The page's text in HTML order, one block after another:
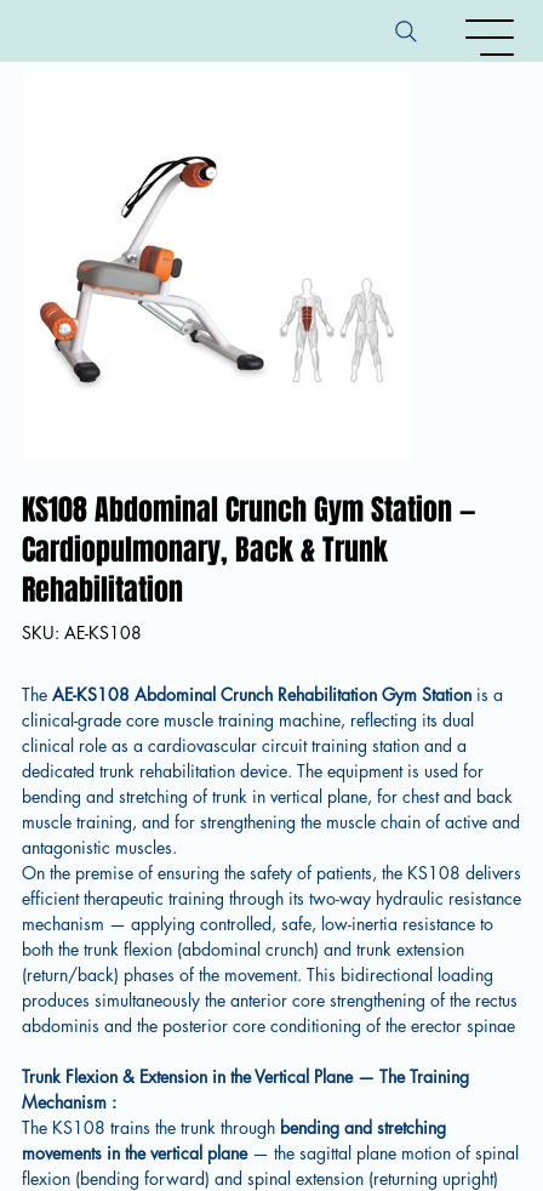
KS108 Abdominal Crunch Gym Station —
Cardiopulmonary, Back & Trunk
Rehabilitation
SKU:
SKU
AE-
AE-KS108
The AE-KS108 Abdominal Crunch Rehabilitation Gym Stationis a
clinical-grade core muscle training machine, reflecting its dual
clinical role as a cardiovascular circuit training station and a
dedicated trunk rehabilitation device. The equipment is used for
bending and stretching of trunk in vertical plane, for chest and back
muscle training, and for strengthening the muscle chain of active and
antagonistic muscles.
On the premise of ensuring the safety of patients, the KS108 delivers
efficient therapeutic training through its two-way hydraulic resistance
mechanism — applying controlled, safe, low-inertia resistance to
both the trunk flexion (abdominal crunch) and trunk extension
(return/back) phases of the movement. This bidirectional loading
produces simultaneously the anterior core strengthening of the rectus
abdominis and the posterior core conditioning of the erector spinae
Trunk Flexion & Extension in the Vertical Plane — The Training
Mechanism :
The KS108 trains the trunk through bending and stretching
movements in the vertical plane— the sagittal plane motion of spinal
flexion (bending forward) and spinal extension (returning upright)